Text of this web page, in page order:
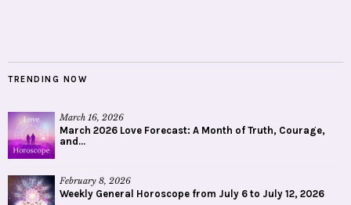
TRENDING NOW
March 16, 2026
March 2026 Love Forecast: A Month of Truth, Courage,
and...
February 8, 2026
Weekly General Horoscope from July 6 to July 12, 2026